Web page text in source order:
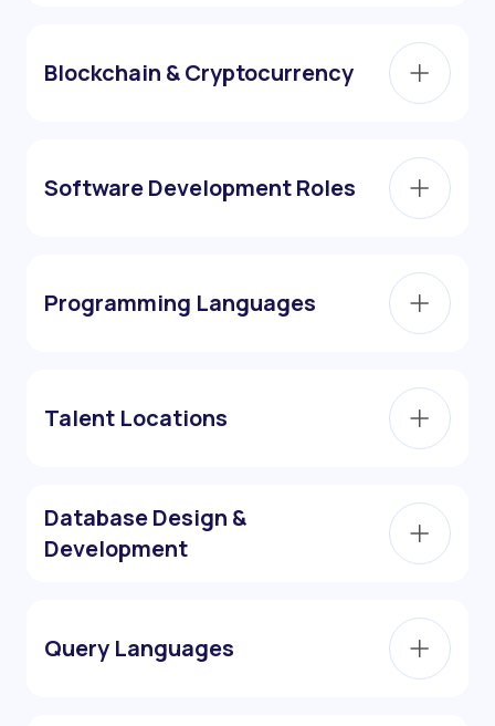
Blockchain & Cryptocurrency
Software Development Roles
Programming Languages
Talent Locations
Database Design &
Development
Query Languages